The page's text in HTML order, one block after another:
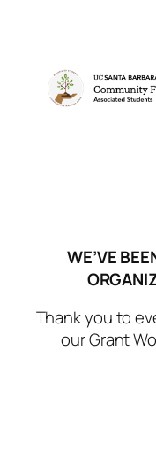
WE’VE
Thank you to
our Grant